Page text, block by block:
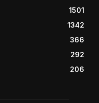
1501
1342
366
292
206